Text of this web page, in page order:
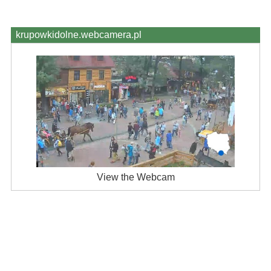
krupowkidolne.webcamera.pl
View the Webcam